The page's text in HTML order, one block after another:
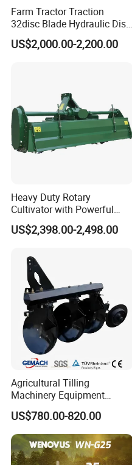
Farm Tractor Traction
32disc Blade Hydraulic Disc
Harrow Machine Gap Rake
Loffset Rake Heavy Rake
US$2,000.00-2,200.00
Heavy Duty Rotary
Cultivator with Powerful
Gearbox for Tractor
Agricultural Use
US$2,398.00-2,498.00
Agricultural Tilling
Machinery Equipment
Ploughing Agricultural
Machine 3 Disc/Double
Plough
US$780.00-820.00